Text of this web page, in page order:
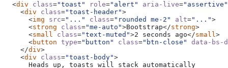
<div class="toast" role="alert" aria-live="assertive"
<div class="toast-header">
<img src="..." class="rounded me-2" alt="...">
<strong class="me-auto">Bootstrap</strong>
<small class="text-muted">2 seconds ago</small>
<button type="button" class="btn-close"
data-bs-
</div>
<div class="toast-body">